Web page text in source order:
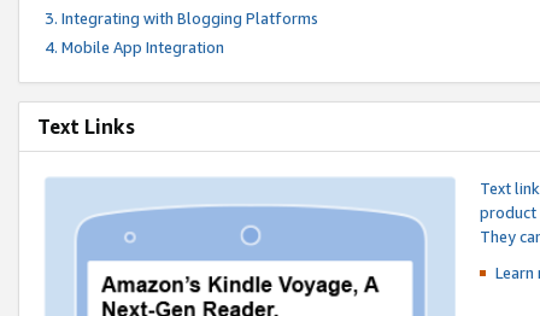
Integrating with Blogging Platforms
Mobile App Integration
Text Links
Text
product
They